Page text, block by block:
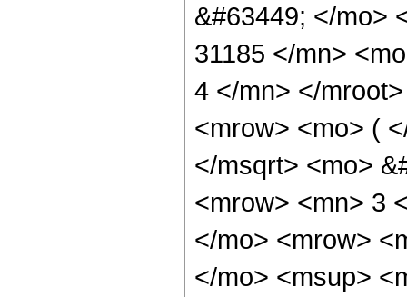
&#63449; </mo>
31185 </mn>
4 </mn> </
<mrow> <mo> (
</msqrt> <mo>
<mrow> <mn> 3
</mo> <mrow>
</mo> <msup>